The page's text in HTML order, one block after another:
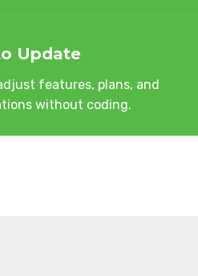
Update
features, plans, and
without coding.